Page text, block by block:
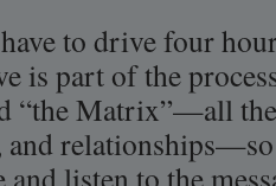
to drive four
is part of the
“the Matrix”—all
and